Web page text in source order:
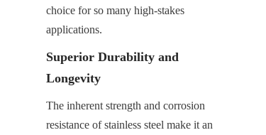
choice for so many high-stakes
applications.
Superior Durability and
Longevity
The inherent strength and corrosion
resistance of stainless steel make it an